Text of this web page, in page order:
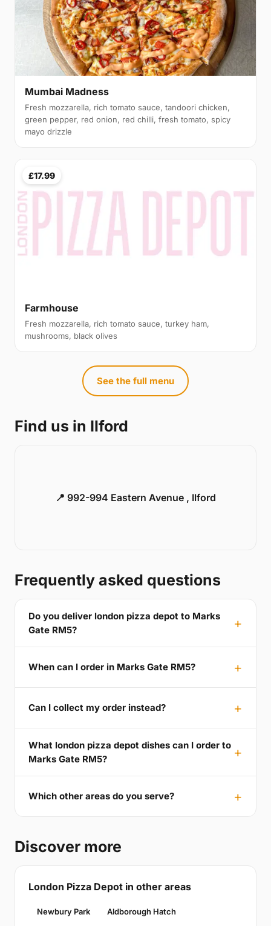
Mumbai Madness
Fresh mozzarella, rich tomato sauce, tandoori chicken,
green pepper, red onion, red chilli, fresh tomato, spicy
mayo drizzle
£17.99
Farmhouse
Fresh mozzarella, rich tomato sauce, turkey ham,
mushrooms, black olives
See the full menu
Find us in Ilford
📍 992-994 Eastern Avenue , Ilford
Frequently asked questions
Do you deliver london pizza depot to Marks
Gate RM5?
When can I order in Marks Gate RM5?
Can I collect my order instead?
What london pizza depot dishes can I order to
Marks Gate RM5?
Which other areas do you serve?
Discover more
London Pizza Depot in other areas
Newbury Park Aldborough Hatch